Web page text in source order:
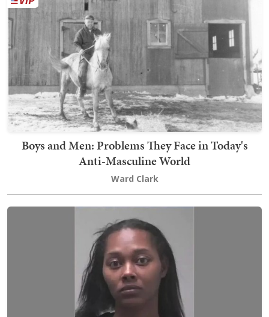
Boys and Men: Problems They Face in Today's
Anti-Masculine World
Ward Clark